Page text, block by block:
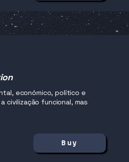
económico, político e
civilização funcional, mas
Buy